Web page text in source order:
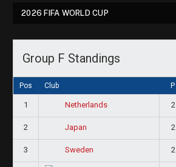
2026 FIFA WORLD CUP
Group F Standings
Pos Club P
1 Netherlands 2
2 Japan 2
3 Sweden 2